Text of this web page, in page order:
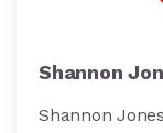
Shannon
Shannon